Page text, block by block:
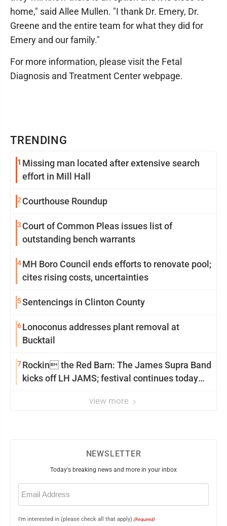
TRENDING
1 Missing man located after extensive search
effort in Mill Hall
2 Courthouse Roundup
3 Court of Common Pleas issues list of
outstanding bench warrants
4MH Boro Council ends efforts to renovate pool;
cites rising costs, uncertainties
5Sentencings in Clinton County
6Lonoconus addresses plant removal at
Bucktail
7Rockin the Red Barn: The James Supra Band
kicks off LH JAMS; festival continues today
view more
home," said Allee Mullen. "I thank Dr. Emery, Dr.
Greene and the entire team for what they did for
Emery and our family."
For more information, please visit the Fetal
Diagnosis and Treatment Center webpage.
NEWSLETTER
Today's breaking news and more in your inbox
Email
(Required)
I'm interested in (please check all that apply) (Required)